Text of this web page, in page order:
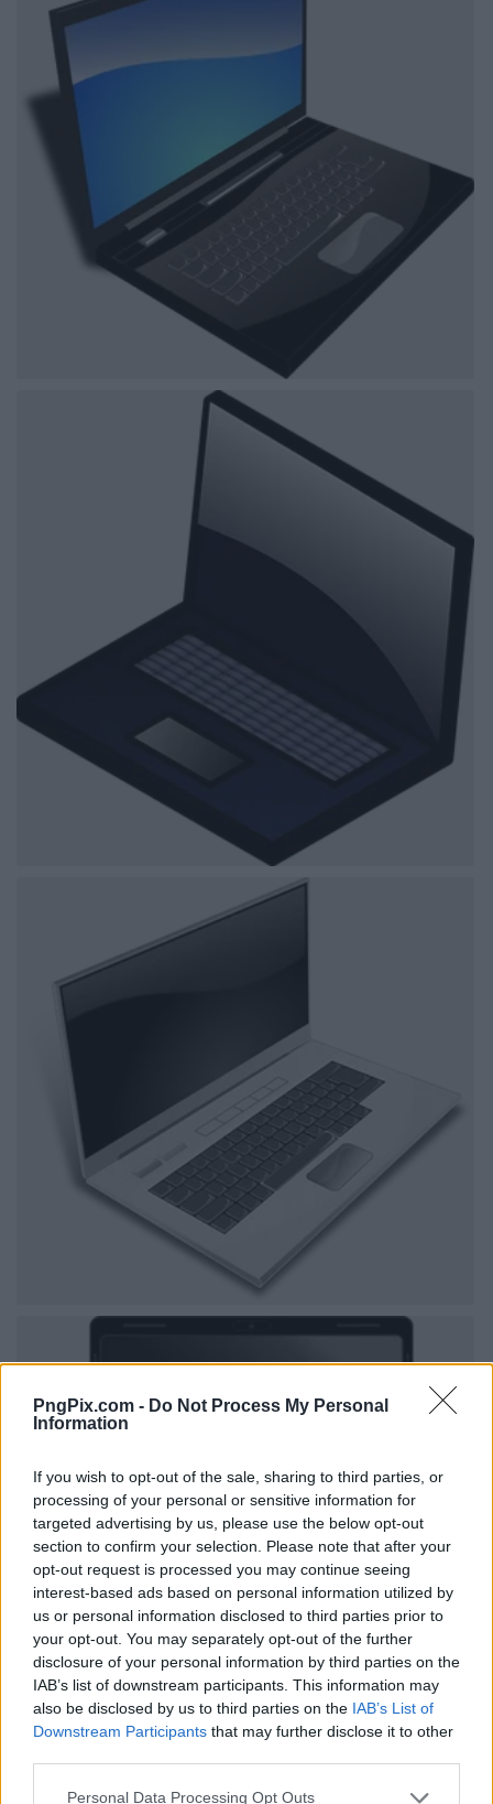
PngPix.com - Do Not Process My Personal
Information
If you wish to opt-out of the sale, sharing to third parties, or
processing of your personal or sensitive information for
targeted advertising by us, please use the below opt-out
section to confirm your selection. Please note that after your
opt-out request is processed you may continue seeing
interest-based ads based on personal information utilized by
us or personal information disclosed to third parties prior to
your opt-out. You may separately opt-out of the further
disclosure of your personal information by third parties on the
IAB’s list of downstream participants. This information may
also be disclosed by us to third parties on the IAB’s List of
Downstream Participants that may further disclose it to other
Personal Data Processing Opt Outs